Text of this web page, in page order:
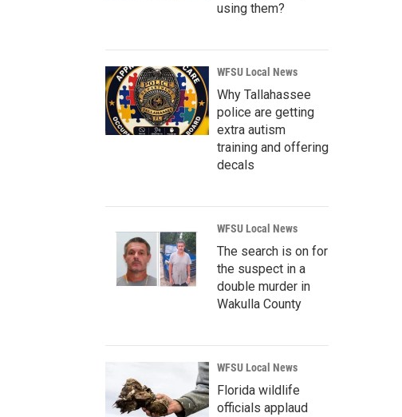
using them?
WFSU Local News
Why Tallahassee
police are getting
extra autism
training and offering
decals
WFSU Local News
The search is on for
the suspect in a
double murder in
Wakulla County
WFSU Local News
Florida wildlife
officials applaud